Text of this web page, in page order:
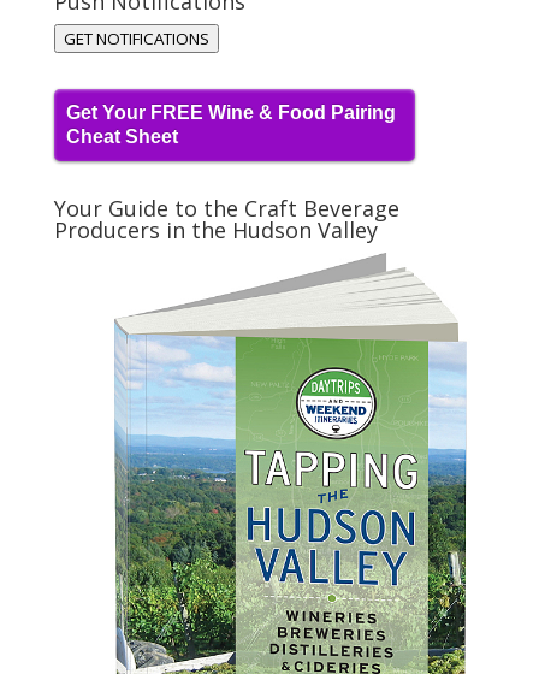
GET NOTIFICATIONS
Get Your FREE Wine & Food Pairing
Cheat Sheet
Your Guide to the Craft Beverage
Producers in the Hudson Valley